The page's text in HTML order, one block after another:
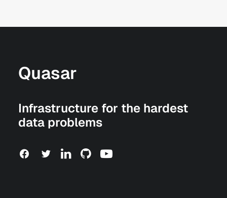
Quasar
Infrastructure for the hardest
data problems